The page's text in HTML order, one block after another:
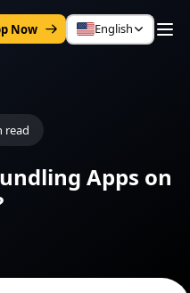
Now English
read
Apps on